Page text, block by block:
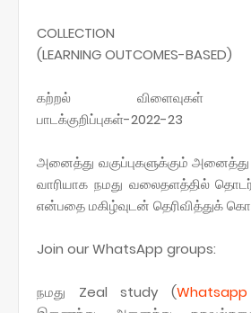
COLLECTION
(LEARNING OUTCOMES-BASED)
கற்றல் விளைவுகள்
பாடக்குறிப்புகள்-2022-23
அனைத்து வகுப்புகளுக்கும் அனைத்து
வாரியாக நமது வலைதளத்தில்
என்பதை மகிழ்வுடன் தெரிவித்துக்
Join our WhatsApp groups:
நமது Zeal study (Whatsapp